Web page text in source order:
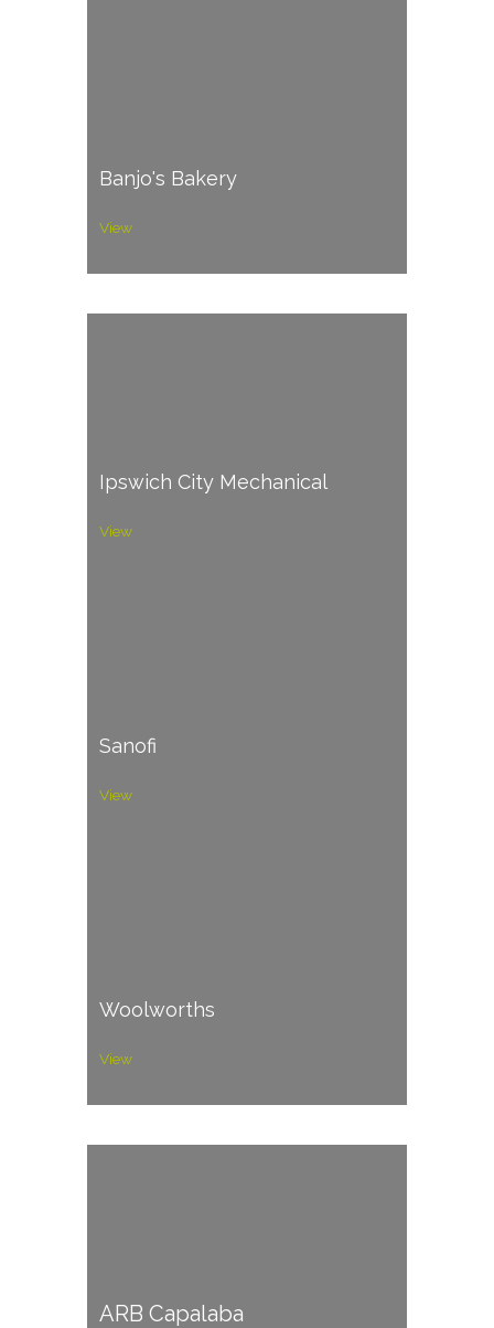
Banjo's Bakery
View
Ipswich City Mechanical
View
Sanofi
View
Woolworths
View
ARB Capalaba